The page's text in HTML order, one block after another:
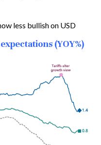
less bullish on USD
(YOY%)